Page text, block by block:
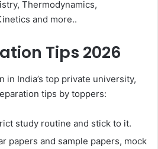
Thermodynamics,
and more..
Tips 2026
in India’s top private university,
tips by toppers:
study routine and stick to it.
papers and sample papers, mock